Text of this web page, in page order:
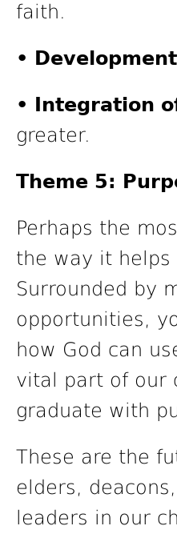
faith.
•
• Integration
greater.
Theme 5:
Perhaps the
the way it helps
Surrounded by
opportunities,
how God can
vital part of our
graduate with
These are the
elders,
leaders in our